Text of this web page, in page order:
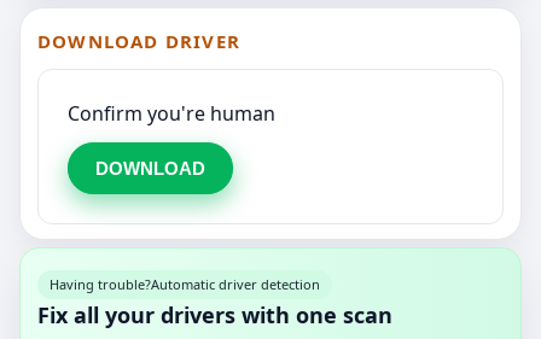
DOWNLOAD DRIVER
Confirm you're human
DOWNLOAD
Having trouble?Automatic driver detection
Fix all your drivers with one scan